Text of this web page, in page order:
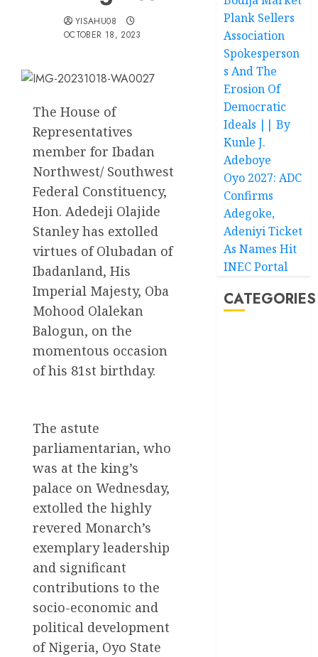
YISAHU08
OCTOBER 18, 2023
The House of
Representatives
member for Ibadan
Northwest/ Southwest
Federal Constituency,
Hon. Adedeji Olajide
Stanley has extolled
virtues of Olubadan of
Ibadanland, His
Imperial Majesty, Oba
Mohood Olalekan
Balogun, on the
momentous occasion
of his 81st birthday.
The astute
parliamentarian, who
was at the king’s
palace on Wednesday,
extolled the highly
revered Monarch’s
exemplary leadership
and significant
contributions to the
socio-economic and
political development
of Nigeria, Oyo State
Plank Sellers
Association
Spokesperson
s And The
Erosion Of
Democratic
Ideals || By
Kunle J.
Adeboye
Oyo 2027: ADC
Confirms
Adegoke,
Adeniyi Ticket
As Names Hit
INEC Portal
CATEGORIES